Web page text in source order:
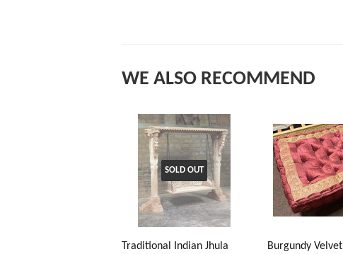
WE ALSO RECOMMEND
SOLD OUT
Traditional Indian Jhula
Burgundy Velvet